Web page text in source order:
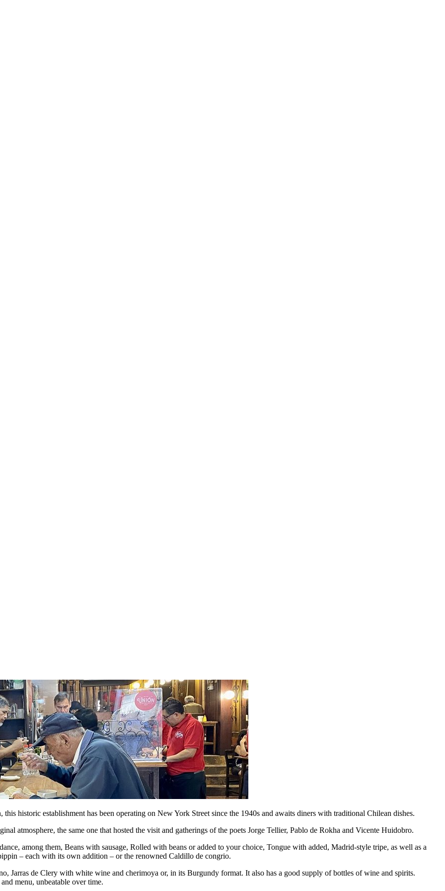
historic establishment has been operating on New York Street since the 1940s and awaits diners with traditional Chilean dishes.
atmosphere, the same one that hosted the visit and gatherings of the poets Jorge Tellier, Pablo de Rokha and Vicente Huidobro.
among them, Beans with sausage, Rolled with beans or added to your choice, Tongue with added, Madrid-style tripe, as well as a
– each with its own addition – or the renowned Caldillo de congrio.
Jarras de Clery with white wine and cherimoya or, in its Burgundy format. It also has a good supply of bottles of wine and spirits.
menu, unbeatable over time.